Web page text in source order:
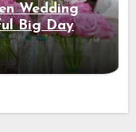
Wedding
Big Day